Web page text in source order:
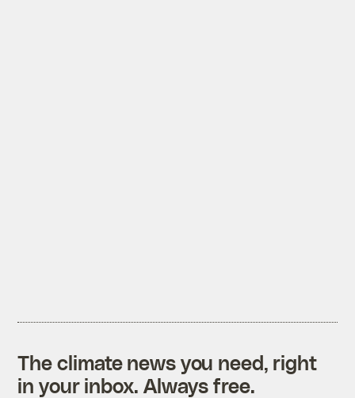
The climate news you need, right
in your inbox. Always free.